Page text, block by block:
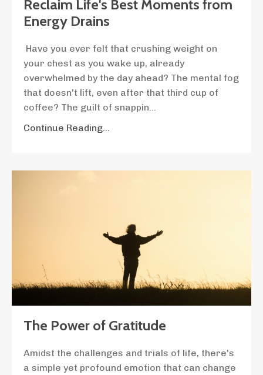
Reclaim Life's Best Moments from
Energy Drains
Have you ever felt that crushing weight on
your chest as you wake up, already
overwhelmed by the day ahead? The mental fog
that doesn't lift, even after that third cup of
coffee? The guilt of snappin...
Continue Reading...
The Power of Gratitude
Amidst the challenges and trials of life, there's
a simple yet profound emotion that can change